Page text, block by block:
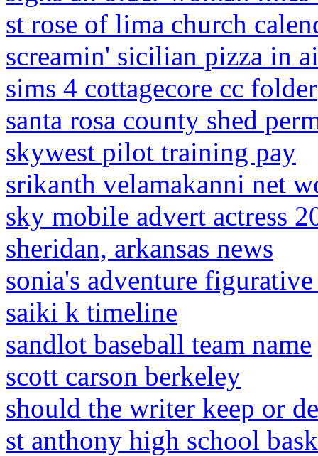
st rose of lima church
screamin' sicilian pizza in
sims 4 cottagecore cc folder
santa rosa county shed
skywest pilot training pay
srikanth velamakanni net
sky mobile advert actress
sheridan, arkansas news
sonia's adventure
saiki k timeline
sandlot baseball team name
scott carson berkeley
should the writer keep or
st anthony high school